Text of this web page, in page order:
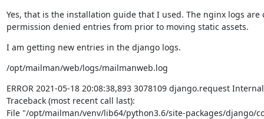
Yes, that is the installation guide that I used. The nginx logs
permission denied entries from prior to moving static assets.
I am getting new entries in the django logs.
/opt/mailman/web/logs/mailmanweb.log
ERROR 2021-05-18 20:08:38,893 3078109 django.request
Traceback (most recent call last):
File "/opt/mailman/venv/lib64/python3.6/site-packages/django/